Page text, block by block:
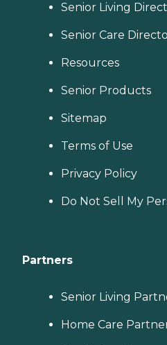
Senior Living
Senior Care
Resources
Senior Products
Sitemap
Terms of Use
Privacy Policy
Do Not Sell My
Partners
Senior Living
Home Care